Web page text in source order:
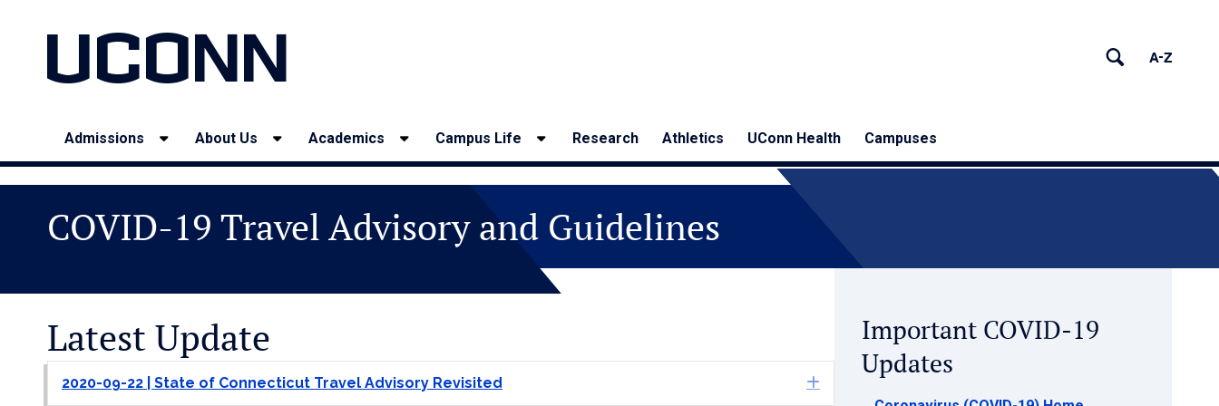
UCONN
Admissions About Us Academics Campus Life Research Athletics UConn Health Campuses
COVID-19 Travel Advisory and Guidelines
Latest Update
2020-09-22 | State of Connecticut Travel Advisory Revisited Expand
Important COVID-19
Updates